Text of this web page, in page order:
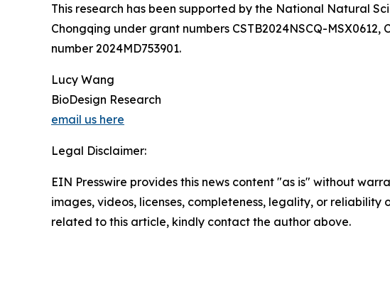
This research has been supported by the National Natural
Chongqing under grant numbers CSTB2024NSCQ-
number 2024MD753901.
Lucy Wang
BioDesign Research
email us here
Legal Disclaimer:
EIN Presswire provides this news content "as is" without
images, videos, licenses, completeness, legality, or
related to this article, kindly contact the author above.